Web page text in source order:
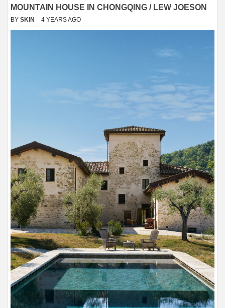
MOUNTAIN HOUSE IN CHONGQING / LEW JOESON
BY SKIN 4 YEARS AGO